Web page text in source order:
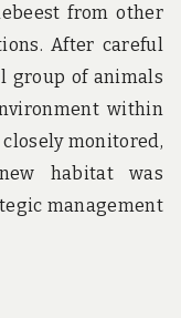
from other
After careful
group of animals
within
monitored,
habitat was
management